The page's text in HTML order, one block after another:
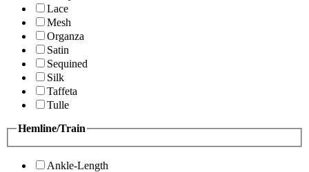
Lace
Mesh
Organza
Satin
Sequined
Silk
Taffeta
Tulle
Hemline/Train
Ankle-Length